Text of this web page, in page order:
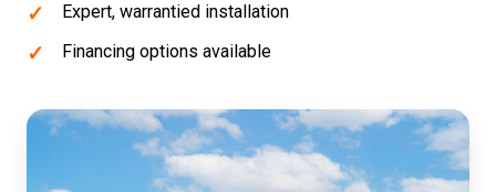
Expert, warrantied installation
Financing options available